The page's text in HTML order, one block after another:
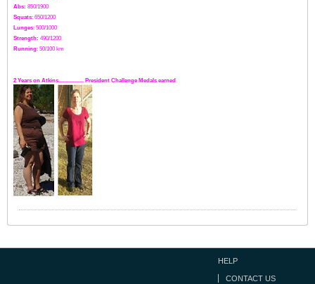
Abs: 850/1900
Squats: 650/1200
Lunges: 500/1000
Strength: 490/1200
Running: 50/100 km
2 Years on Atkins.................. President Challenge Medals earned
HELP
CONTACT US